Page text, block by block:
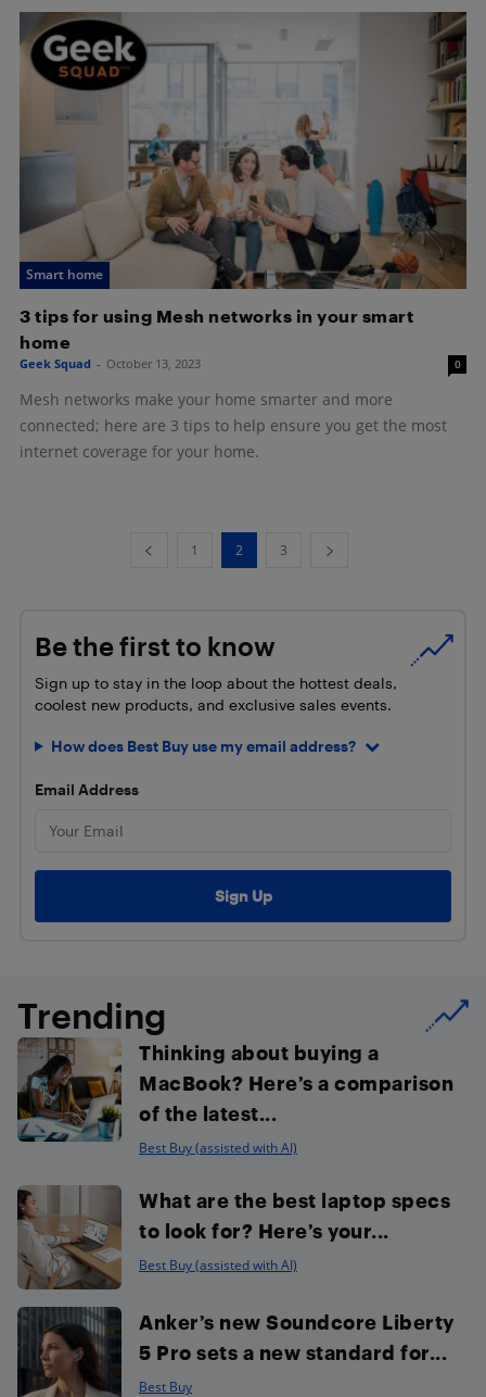
Smart home
3 tips for using Mesh networks in your smart
home
Geek Squad - October 13, 2023 0
Mesh networks make your home smarter and more
connected; here are 3 tips to help ensure you get the most
internet coverage for your home.
1 2 3
Be the first to know
Sign up to stay in the loop about the hottest deals,
coolest new products, and exclusive sales events.
How does Best Buy use my email address?
Email Address
Trending
Thinking about buying a
MacBook? Here’s a comparison
of the latest...
Best Buy (assisted with AI)
What are the best laptop specs
to look for? Here’s your...
Best Buy (assisted with AI)
Anker’s new Soundcore Liberty
5 Pro sets a new standard for...
Best Buy